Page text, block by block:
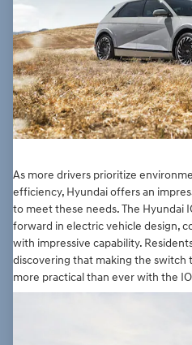
As more drivers prioritize
efficiency, Hyundai offers an
to meet these needs. The Hyundai
forward in electric vehicle design,
with impressive capability.
discovering that making the switch
more practical than ever with the